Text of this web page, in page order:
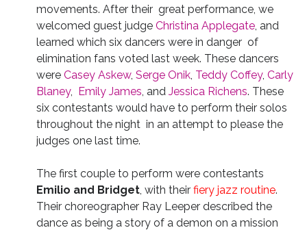
movements. After their great performance, we
welcomed guest judge Christina Applegate, and
learned which six dancers were in danger of
elimination fans voted last week. These dancers
were Casey Askew, Serge Onik, Teddy Coffey, Carly
Blaney, Emily James, and Jessica Richens. These
six contestants would have to perform their solos
throughout the night in an attempt to please the
judges one last time.
The first couple to perform were contestants
Emilio and Bridget, with their fiery jazz routine.
Their choreographer Ray Leeper described the
dance as being a story of a demon on a mission